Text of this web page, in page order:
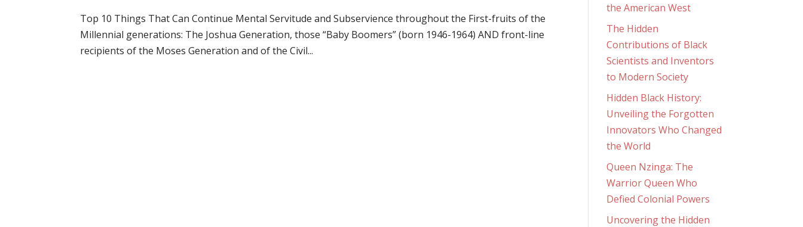
Top 10 Things That Can Continue Mental Servitude and Subservience throughout the First-fruits of the
Millennial generations: The Joshua Generation, those “Baby Boomers” (born 1946-1964) AND front-line
recipients of the Moses Generation and of the Civil...
the American West
The Hidden
Contributions of Black
Scientists and Inventors
to Modern Society
Hidden Black History:
Unveiling the Forgotten
Innovators Who Changed
the World
Queen Nzinga: The
Warrior Queen Who
Defied Colonial Powers
Uncovering the Hidden